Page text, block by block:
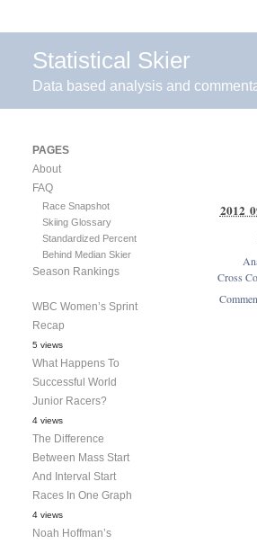
Statistical Skier
Data based analysis and
2012
Cross
PAGES
About
FAQ
Race Snapshot
Skiing Glossary
Standardized Percent
Behind Median Skier
Season Rankings
WBC Women’s Sprint
Recap
5 views
What Happens To
Successful World
Junior Racers?
4 views
The Difference
Between Mass Start
And Interval Start
Races In One Graph
4 views
Noah Hoffman’s